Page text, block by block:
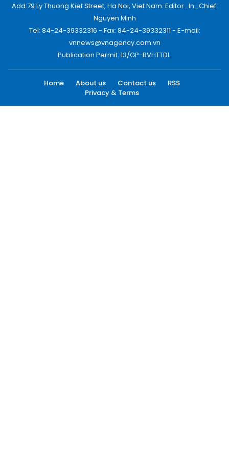
Add:79 Ly Thuong Kiet Street, Ha Noi, Viet Nam. Editor_In_Chief:
Nguyen Minh
Tel: 84-24-39332316 - Fax: 84-24-39332311 - E-mail:
vnnews@vnagency.com.vn
Publication Permit: 13/GP-BVHTTDL.
Home About us Contact us
RSS
Privacy & Terms